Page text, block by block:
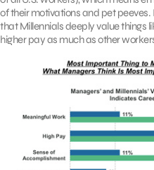
of their motivations and pet
that Millennials deeply value things
higher pay as much as other